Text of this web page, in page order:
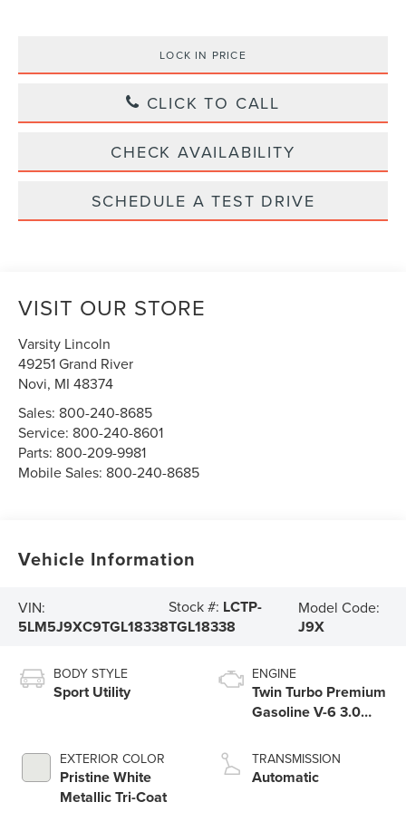
LOCK IN PRICE
CLICK TO CALL
CHECK AVAILABILITY
SCHEDULE A TEST DRIVE
VISIT OUR STORE
Varsity Lincoln
49251 Grand River
Novi, MI 48374
Sales: 800-240-8685
Service: 800-240-8601
Parts: 800-209-9981
Mobile Sales: 800-240-8685
Vehicle Information
VIN:
5LM5J9XC9TGL18338
Stock #: LCTP-
TGL18338
Model Code:
J9X
BODY STYLE
Sport Utility
EXTERIOR COLOR
Pristine White
Metallic Tri-Coat
ENGINE
Twin Turbo Premium
Gasoline V-6 3.0
TRANSMISSION
Automatic